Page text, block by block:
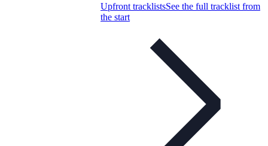
Upfront tracklistsSee the full tracklist from
the start